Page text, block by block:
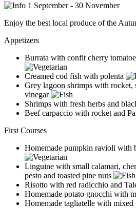
1 September - 30 November
Enjoy the best local produce of the
Appetizers
Burrata with confit cherry
Creamed cod fish with polenta
Grey lagoon shrimps with rocket,
vinegar
Shrimps with fresh herbs and
Beef carpaccio with rocket and
First Courses
Homemade pumpkin ravioli with
Linguine with small calamari,
pesto and toasted pine nuts
Risotto with red radicchio and
Homemade potato gnocchi with
Homemade tagliatelle with mixed